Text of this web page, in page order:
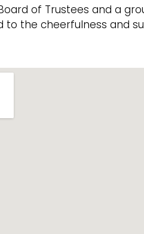
of Trustees and a
the cheerfulness and